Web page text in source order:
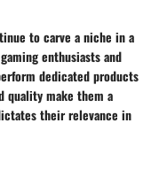
to carve a niche in a
enthusiasts and
dedicated products
quality make them a
their relevance in